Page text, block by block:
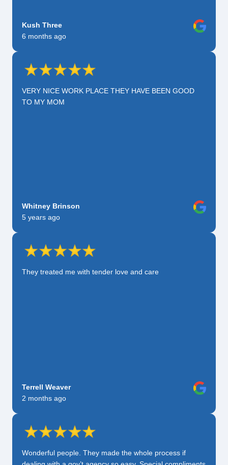
Kush Three
6 months ago
VERY NICE WORK PLACE THEY HAVE BEEN GOOD
TO MY MOM
Whitney Brinson
5 years ago
They treated me with tender love and care
Terrell Weaver
2 months ago
Wonderful people. They made the whole process if